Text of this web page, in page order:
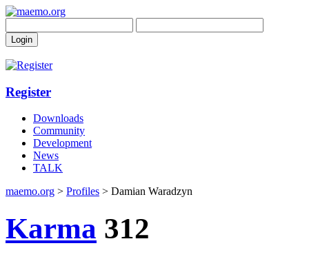
Register
Downloads
Community
Development
News
TALK
maemo.org > Profiles > Damian Waradzyn
Karma 312